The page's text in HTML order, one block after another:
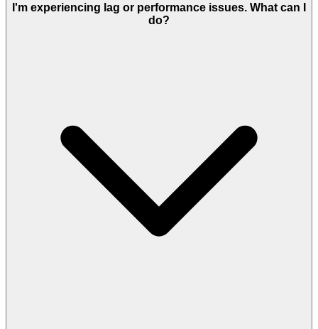
I'm experiencing lag or performance issues. What can I
do?